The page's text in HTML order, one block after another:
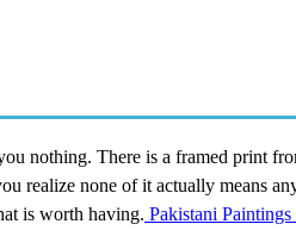
nothing. There is a framed print
realize none of it actually means
is worth having. Pakistani